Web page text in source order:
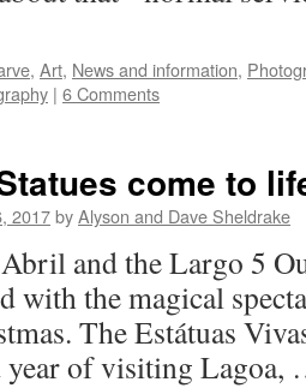
, Art, News and information,
| 6 Comments
come to
2017byAlyson and Dave Sheldrake
and the Largo 5
with the magical
The Estátuas
year of visiting